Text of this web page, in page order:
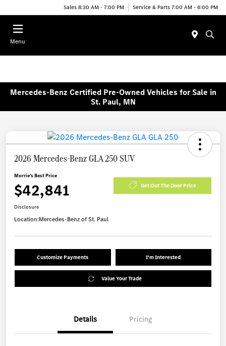
Sales 8:30 AM - 7:00 PM Service & Parts 7:00 AM - 6:00 PM
Menu
Mercedes-Benz Certified Pre-Owned Vehicles for Sale in
St. Paul, MN
2026 Mercedes-Benz GLA 250 SUV
Morrie's Best Price
$42,841 Get Out The Door Price
Disclosure
Location:Mercedes-Benz of St. Paul
Customize Payments I'm Interested
Value Your Trade
Details Pricing